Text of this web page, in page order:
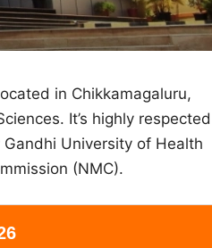
in Chikkamagaluru,
It’s highly respected
University of Health
(NMC).